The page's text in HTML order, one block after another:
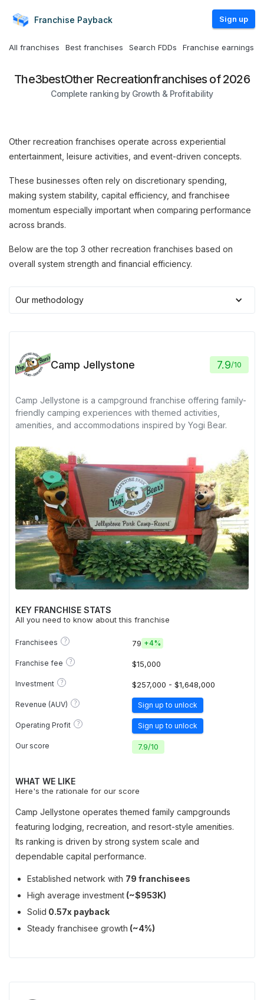
Franchise Payback Sign up
All franchises Best franchises Search FDDs Franchise earnings
The3bestOther Recreationfranchises of 2026
Complete ranking by Growth & Profitability
Other recreation franchises operate across experiential
entertainment, leisure activities, and event-driven concepts.
These businesses often rely on discretionary spending,
making system stability, capital efficiency, and franchisee
momentum especially important when comparing performance
across brands.
Below are the top 3 other recreation franchises based on
overall system strength and financial efficiency.
Our methodology
Camp Jellystone 7.9/10
Camp Jellystone is a campground franchise offering family-
friendly camping experiences with themed activities,
amenities, and accommodations inspired by Yogi Bear.
KEY FRANCHISE STATS
All you need to know about this franchise
Franchisees ? 79 +4%
Franchise fee ? $15,000
Investment ? $257,000 - $1,648,000
Revenue (AUV) ? Sign up to unlock
Operating Profit ? Sign up to unlock
Our score 7.9/10
WHAT WE LIKE
Here's the rationale for our score
Camp Jellystone operates themed family campgrounds
featuring lodging, recreation, and resort-style amenities.
Its ranking is driven by strong system scale and
dependable capital performance.
Established network with 79 franchisees
High average investment (~$953K)
Solid 0.57x payback
Steady franchisee growth (~4%)